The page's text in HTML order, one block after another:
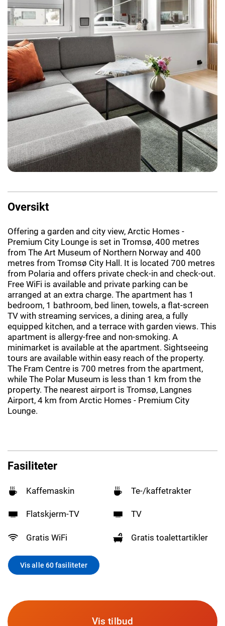
Oversikt
Offering a garden and city view, Arctic Homes -
Premium City Lounge is set in Tromsø, 400 metres
from The Art Museum of Northern Norway and 400
metres from Tromsø City Hall. It is located 700 metres
from Polaria and offers private check-in and check-out.
Free WiFi is available and private parking can be
arranged at an extra charge. The apartment has 1
bedroom, 1 bathroom, bed linen, towels, a flat-screen
TV with streaming services, a dining area, a fully
equipped kitchen, and a terrace with garden views. This
apartment is allergy-free and non-smoking. A
minimarket is available at the apartment. Sightseeing
tours are available within easy reach of the property.
The Fram Centre is 700 metres from the apartment,
while The Polar Museum is less than 1 km from the
property. The nearest airport is Tromsø, Langnes
Airport, 4 km from Arctic Homes - Premium City
Lounge.
Fasiliteter
Kaffemaskin Te-/kaffetrakter
Flatskjerm-TV TV
Gratis WiFi Gratis toalettartikler
Vis alle 60 fasiliteter
Vis tilbud